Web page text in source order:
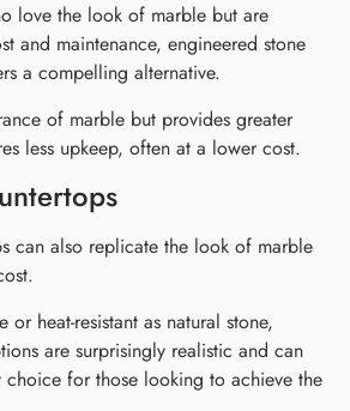
love the look of marble but are
and maintenance, engineered stone
a compelling alternative.
of marble but provides greater
less upkeep, often at a lower cost.
can also replicate the look of marble
heat-resistant as natural stone,
are surprisingly realistic and can
choice for those looking to achieve the